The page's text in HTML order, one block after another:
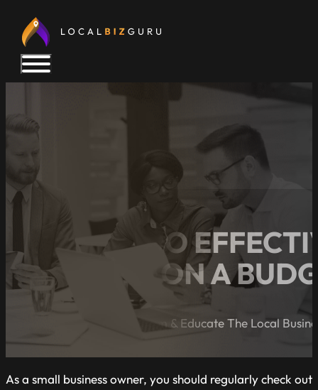
HOW TO DO
BUSINESS ON A
A Blog Dedicated to Inform & Educate The Local
As a small business owner, you should regularly check